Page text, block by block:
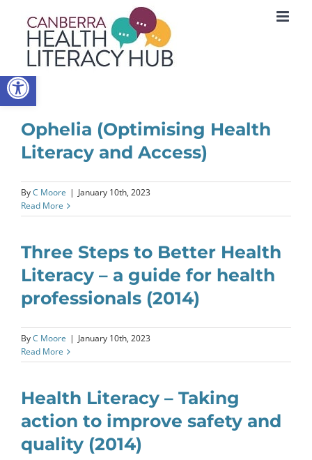
Open toolbar
content
Ophelia (Optimising Health
Literacy and Access)
ByC Moore | January 10th, 2023
Read More
Three Steps to Better Health
Literacy – a guide for health
professionals (2014)
ByC Moore | January 10th, 2023
Read More
Health Literacy – Taking
action to improve safety and
quality (2014)